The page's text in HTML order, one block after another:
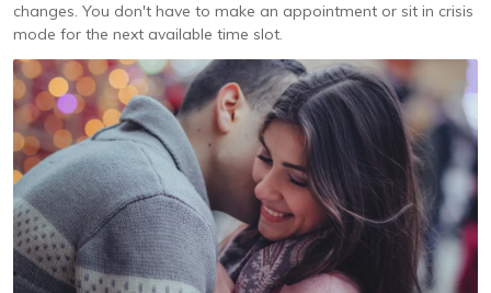
changes. You don't have to make an appointment or sit in crisis
mode for the next available time slot.